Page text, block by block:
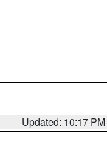
Updated: 10:17 PM